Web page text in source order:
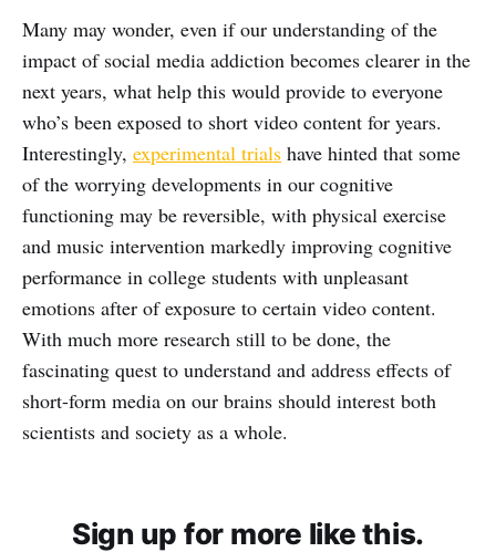
Many may wonder, even if our understanding of the
impact of social media addiction becomes clearer in the
next years, what help this would provide to everyone
who’s been exposed to short video content for years.
Interestingly, experimental trials have hinted that some
of the worrying developments in our cognitive
functioning may be reversible, with physical exercise
and music intervention markedly improving cognitive
performance in college students with unpleasant
emotions after of exposure to certain video content.
With much more research still to be done, the
fascinating quest to understand and address effects of
short-form media on our brains should interest both
scientists and society as a whole.
Sign up for more like this.